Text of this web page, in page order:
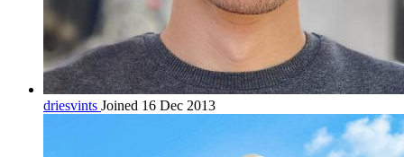
driesvints Joined 16 Dec 2013